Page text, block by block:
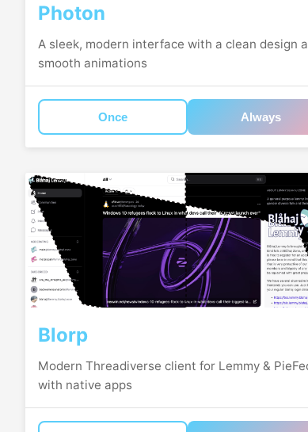
Photon
A sleek, modern interface with a clean design
smooth animations
Once Always
Blorp
Modern Threadiverse client for Lemmy &
with native apps